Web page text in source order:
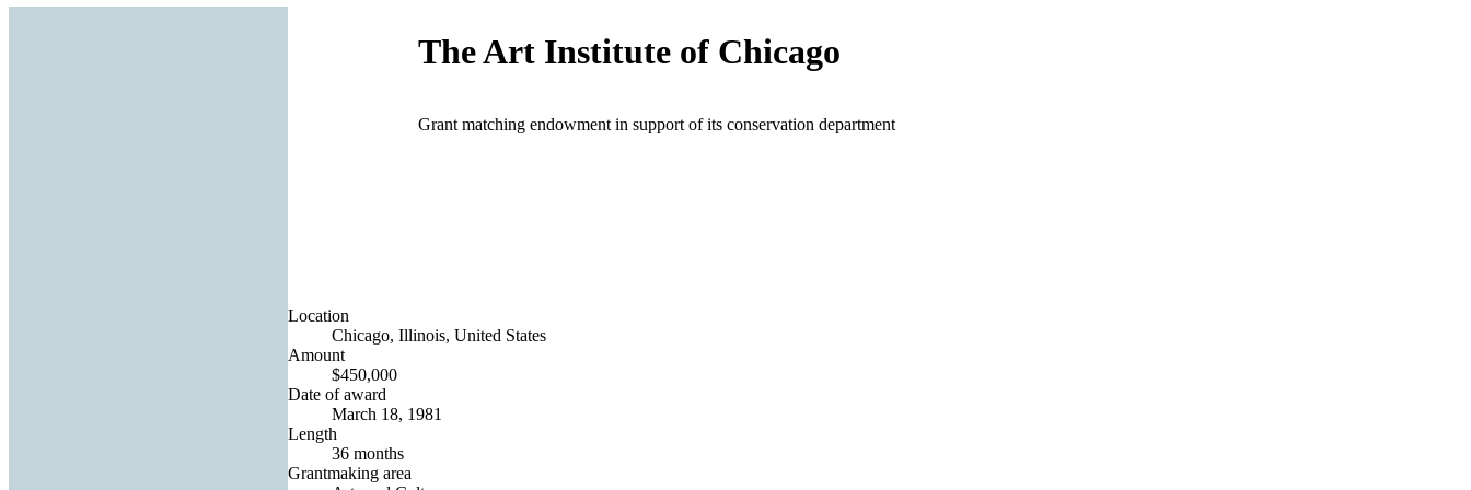
The Art Institute of Chicago
Grant matching endowment in support of its conservation department
Location
Chicago, Illinois, United States
Amount
$450,000
Date of award
March 18, 1981
Length
36 months
Grantmaking area